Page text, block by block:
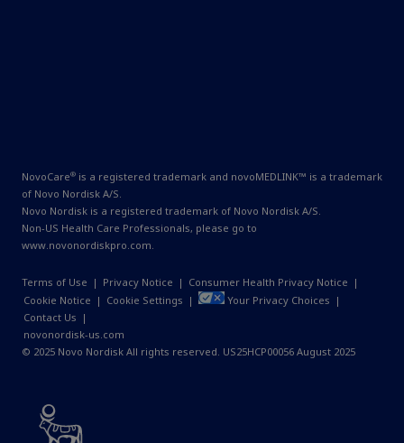
NovoCare® is a registered trademark and novoMEDLINK™ is a trademark
of Novo Nordisk A/S.
Novo Nordisk is a registered trademark of Novo Nordisk A/S.
Non-US Health Care Professionals, please go to
www.novonordiskpro.com.
Terms of Use | Privacy Notice | Consumer Health Privacy Notice |
Cookie Notice | Cookie Settings | Your Privacy Choices |
Contact Us |
novonordisk-us.com
© 2025 Novo Nordisk All rights reserved. US25HCP00056 August 2025